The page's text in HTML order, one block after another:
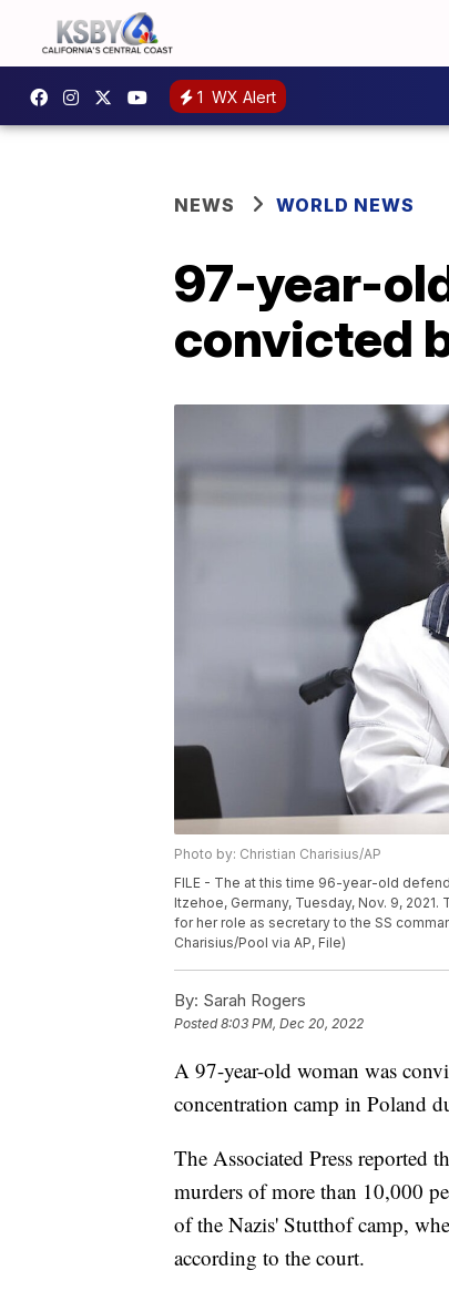
1 WX Alert
NEWS WORLD NEWS
97-year-
convicted
Photo by: Christian Charisius/AP
FILE - The at this time 96-year-old
Itzehoe, Germany, Tuesday, Nov. 9,
for her role as secretary to the SS
Charisius/Pool via AP, File)
By: Sarah Rogers
Posted8:03 PM, Dec 20, 2022
A 97-year-old woman was
concentration camp in Poland
The Associated Press
murders of more than 10,000
of the Nazis' Stutthof camp,
according to the court.